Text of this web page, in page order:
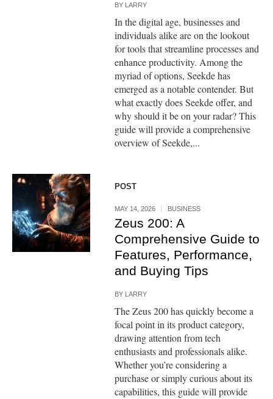
BY LARRY
In the digital age, businesses and
individuals alike are on the lookout
for tools that streamline processes and
enhance productivity. Among the
myriad of options, Seekde has
emerged as a notable contender. But
what exactly does Seekde offer, and
why should it be on your radar? This
guide will provide a comprehensive
overview of Seekde,...
POST
MAY 14, 2026 BUSINESS
Zeus 200: A
Comprehensive Guide to
Features, Performance,
and Buying Tips
BY LARRY
The Zeus 200 has quickly become a
focal point in its product category,
drawing attention from tech
enthusiasts and professionals alike.
Whether you’re considering a
purchase or simply curious about its
capabilities, this guide will provide